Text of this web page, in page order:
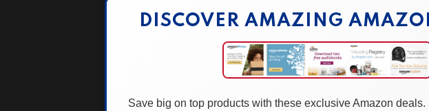
DISCOVER AMAZING
Save big on top products with these exclusive Amazon deals.